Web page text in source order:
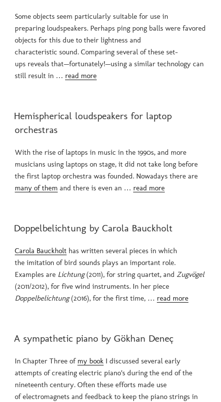
Some objects seem particularly suitable for use in
preparing loudspeakers. Perhaps ping pong balls were favored
objects for this due to their lightness and
characteristic sound. Comparing several of these set-
ups reveals that—fortunately!—using a similar technology can
still result in … read more
ON
Hemispherical loudspeakers for laptop
orchestras
With the rise of laptops in music in the 1990s, and more
musicians using laptops on stage, it did not take long before
the first laptop orchestra was founded. Nowadays there are
many of them and there is even an … read more
ON
Doppelbelichtung by Carola Bauckholt
Carola Bauckholt has written several pieces in which
the imitation of bird sounds plays an important role.
Examples are Lichtung(2011), for string quartet, and Zugvögel
(2011/2012), for five wind instruments. In her piece
Doppelbelichtung(2016), for the first time, … read more
ON
A sympathetic piano by Gökhan Deneç
In Chapter Three of my book I discussed several early
attempts of creating electric piano’s during the end of the
nineteenth century. Often these efforts made use
of electromagnets and feedback to keep the piano strings in